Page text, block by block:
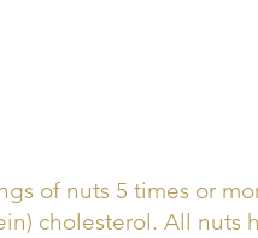
of nuts 5 times or
cholesterol. All nuts